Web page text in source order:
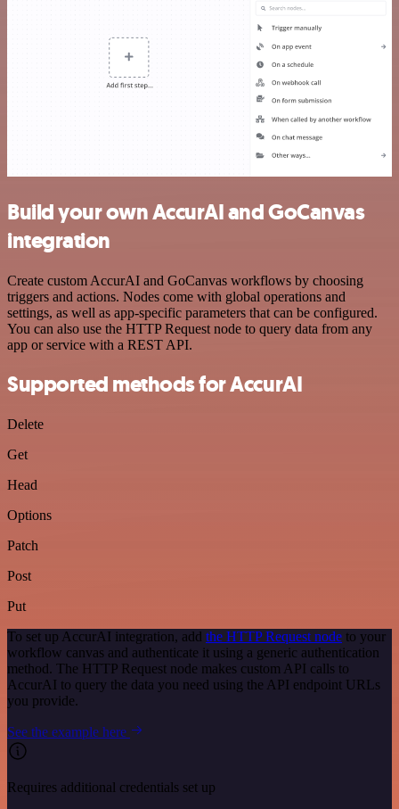
Build your own AccurAI and GoCanvas
integration
Create custom AccurAI and GoCanvas workflows by choosing
triggers and actions. Nodes come with global operations and
settings, as well as app-specific parameters that can be configured.
You can also use the HTTP Request node to query data from any
app or service with a REST API.
Supported methods for AccurAI
Delete
Get
Head
Options
Patch
Post
Put
To set up AccurAI integration, add the HTTP Request node to your
workflow canvas and authenticate it using a generic authentication
method. The HTTP Request node makes custom API calls to
AccurAI to query the data you need using the API endpoint URLs
you provide.
See the example here
Requires additional credentials set up